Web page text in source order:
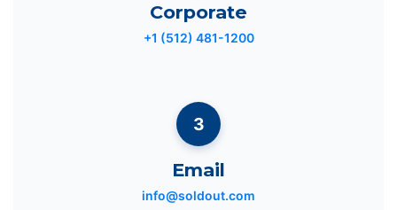
Corporate
+1 (512) 481-1200
3
Email
info@soldout.com